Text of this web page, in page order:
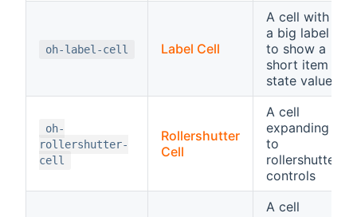
oh-label-cell Label Cell
A cell with
a big label
to show a
short item
state value
oh-
rollershutter-
cell
Rollershutter
Cell
A cell
expanding
to
rollershutter
controls
A cell